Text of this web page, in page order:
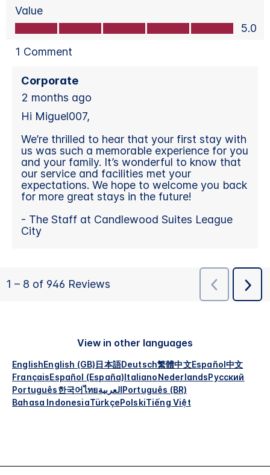
View in other languages
EnglishEnglish (GB)日本語Deutsch繁體中文Español中文
FrançaisEspañol (España)ItalianoNederlandsРусский
Português한국어ไทยالعربيةPortuguês (BR)
Bahasa IndonesiaTürkçePolskiTiếng Việt